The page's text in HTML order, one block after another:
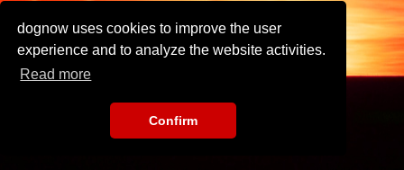
dognow uses cookies to improve the user
experience and to analyze the website activities.
Read more
Confirm